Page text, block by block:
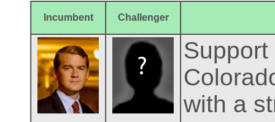
Incumbent Challenger
with a